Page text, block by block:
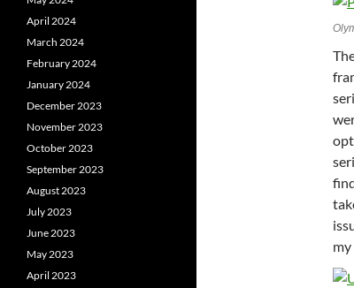
my
April 2024
March 2024
February 2024
January 2024
December 2023
November 2023
October 2023
September 2023
August 2023
July 2023
June 2023
May 2023
April 2023